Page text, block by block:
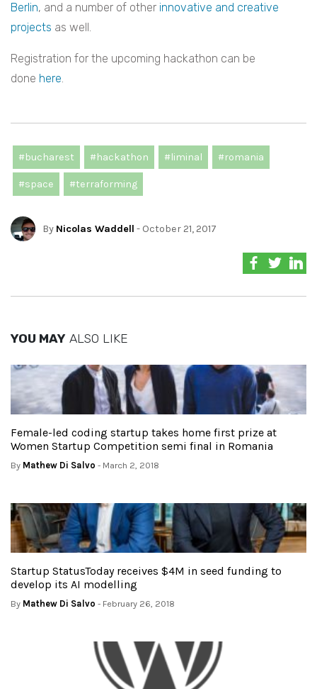
Berlin, and a number of other innovative and creative
projects as well.
Registration for the upcoming hackathon can be
done here.
#bucharest #hackathon #liminal #romania
#space #terraforming
By Nicolas Waddell - October 21, 2017
YOU MAY ALSO LIKE
Female-led coding startup takes home first prize at
Women Startup Competition semi final in Romania
By Mathew Di Salvo - March 2, 2018
Startup StatusToday receives $4M in seed funding to
develop its AI modelling
By Mathew Di Salvo - February 26, 2018